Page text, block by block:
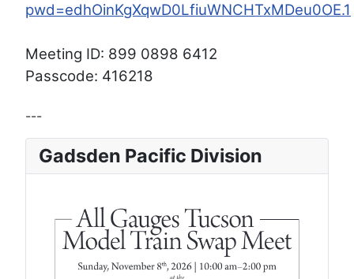
pwd=edhOinKgXqwD0LfiuWNCHTxMDeu0OE.1
Meeting ID: 899 0898 6412
Passcode: 416218
---
Gadsden Pacific Division